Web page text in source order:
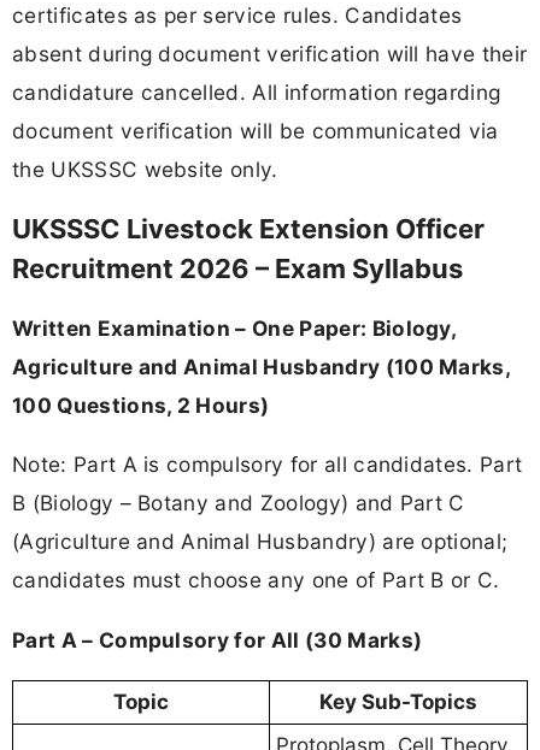
certificates as per service rules. Candidates
absent during document verification will have their
candidature cancelled. All information regarding
document verification will be communicated via
the UKSSSC website only.
UKSSSC Livestock Extension Officer
Recruitment 2026 – Exam Syllabus
Written Examination – One Paper: Biology,
Agriculture and Animal Husbandry (100 Marks,
100 Questions, 2 Hours)
Note: Part A is compulsory for all candidates. Part
B (Biology – Botany and Zoology) and Part C
(Agriculture and Animal Husbandry) are optional;
candidates must choose any one of Part B or C.
Part A – Compulsory for All (30 Marks)
Topic Key Sub-Topics
Protoplasm, Cell Theory,